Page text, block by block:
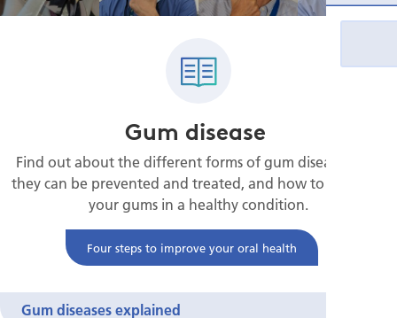
Gum disease
Find out about the different forms of gum disease, how
they can be prevented and treated, and how to maintain
your gums in a healthy condition.
Four steps to improve your oral health
Gum diseases explained